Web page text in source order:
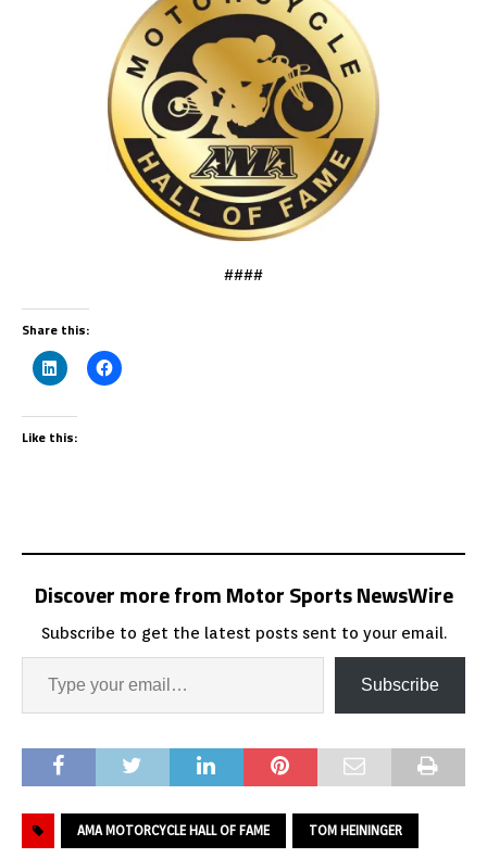
####
Share this:
Like this:
Discover more from Motor Sports NewsWire
Subscribe to get the latest posts sent to your email.
Subscribe
AMA MOTORCYCLE HALL OF FAME TOM HEININGER